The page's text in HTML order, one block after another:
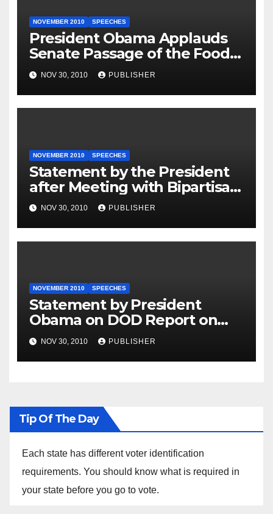
NOVEMBER 2010 SPEECHES
President Obama Applauds
Senate Passage of the Food
Safety Modernization Act
NOV 30, 2010 PUBLISHER
NOVEMBER 2010 SPEECHES
Statement by the President
after Meeting with Bipartisan
Leadership
NOV 30, 2010 PUBLISHER
NOVEMBER 2010 SPEECHES
Statement by President
Obama on DOD Report on
Don’t Ask, Don’t Tell
NOV 30, 2010 PUBLISHER
Tip Of The Day
Each state has different voter identification
requirements. You should know what is required in
your state before you go to vote.